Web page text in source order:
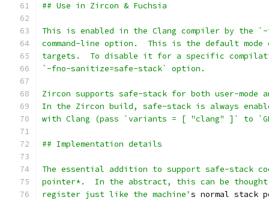
## Use in Zircon & Fuchsia
This is enabled in the Clang compiler by the
command-line option.  This is the default
targets.  To disable it for a specific
`-fno-sanitize=safe-stack` option.
Zircon supports safe-stack for both user-mode
In the Zircon build, safe-stack is always
with Clang (pass `variants = [ "clang" ]` to
## Implementation details
The essential addition to support safe-stack
pointer*.  In the abstract, this can be
register just like the machine' s normal stack